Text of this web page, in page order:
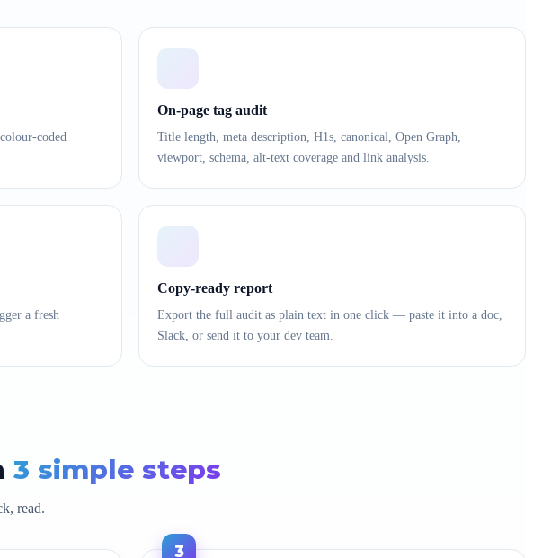
coded
On-page tag audit
Title length, meta description, H1s, canonical, Open Graph,
viewport, schema, alt-text coverage and link analysis.
a fresh
Copy-ready report
Export the full audit as plain text in one click — paste it into a doc,
Slack, or send it to your dev team.
3 simple steps
read.
3